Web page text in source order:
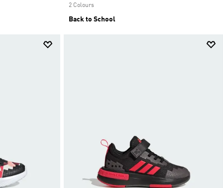
2 Colours
Back to School